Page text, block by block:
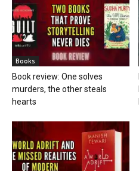
Books
Book review: One solves
murders, the other steals
hearts